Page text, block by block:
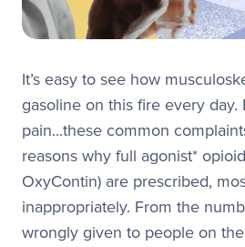
It’s easy to see how
gasoline on this fire every day.
pain...these common
reasons why full agonist*
OxyContin) are prescribed,
inappropriately. From the
wrongly given to people on